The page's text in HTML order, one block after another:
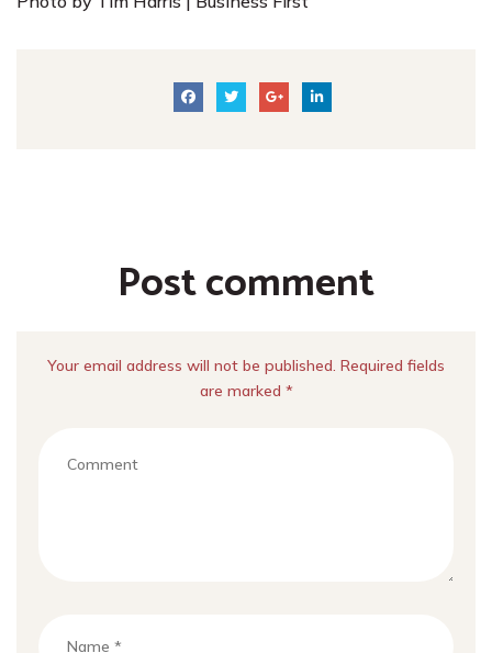
Post comment
Your email address will not be published. Required fields
are marked *